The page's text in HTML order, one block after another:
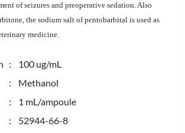
of seizures and preoperative sedation. Also
the sodium salt of pentobarbital is used as
medicine.
: 100 ug/mL
: Methanol
: 1 mL/ampoule
: 52944-66-8